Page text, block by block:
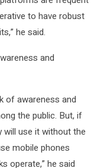
to have robust
he said.
and
of awareness and
the public. But, if
will use it without the
mobile phones
operate,” he said